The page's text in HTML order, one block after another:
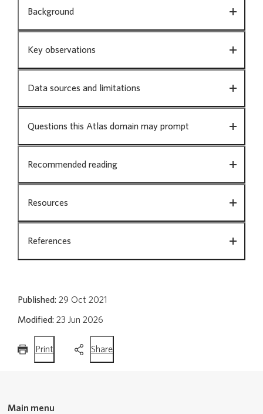
Gout
Opioids
Polypharmacy in people aged 65 and over
Archived Atlas domains
use
of
antibiotics
Background
Key observations
Data sources and limitations
Questions this Atlas domain may prompt
Recommended reading
Resources
References
Published: 29 Oct 2021
Modified: 23 Jun 2026
Print
page
Sharethis
page
Main menu